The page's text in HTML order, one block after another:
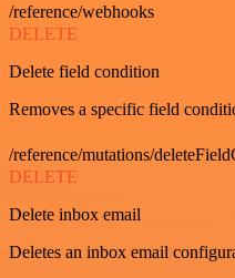
/reference/webhooks
DELETE
Delete field condition
Removes a specific field
/reference/mutations/
DELETE
Delete inbox email
Deletes an inbox email